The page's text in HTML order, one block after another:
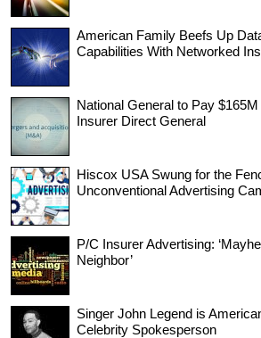
American Family Beefs Up
Capabilities With Networked
National General to Pay
Insurer Direct General
Hiscox USA Swung for the
Unconventional Advertising
P/C Insurer Advertising:
Neighbor’
Singer John Legend is
Celebrity Spokesperson